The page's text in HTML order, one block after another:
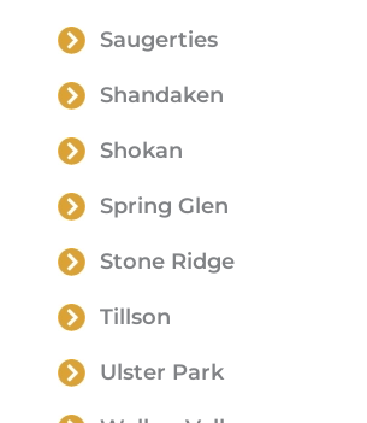
Saugerties
Shandaken
Shokan
Spring Glen
Stone Ridge
Tillson
Ulster Park